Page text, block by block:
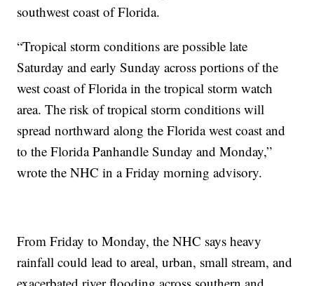
southwest coast of Florida.
“Tropical storm conditions are possible late
Saturday and early Sunday across portions of the
west coast of Florida in the tropical storm watch
area. The risk of tropical storm conditions will
spread northward along the Florida west coast and
to the Florida Panhandle Sunday and Monday,”
wrote the NHC in a Friday morning advisory.
From Friday to Monday, the NHC says heavy
rainfall could lead to areal, urban, small stream, and